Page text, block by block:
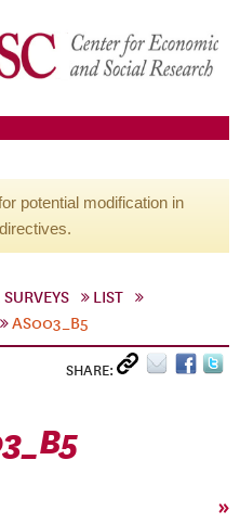
potential modification in
LIST
AS003_B5
SHARE:
»